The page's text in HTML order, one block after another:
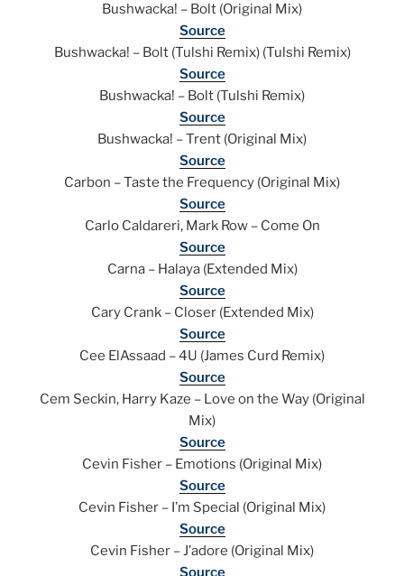
Bushwacka! – Bolt (Original Mix)
Source
Bushwacka! – Bolt (Tulshi Remix) (Tulshi Remix)
Source
Bushwacka! – Bolt (Tulshi Remix)
Source
Bushwacka! – Trent (Original Mix)
Source
Carbon – Taste the Frequency (Original Mix)
Source
Carlo Caldareri, Mark Row – Come On
Source
Carna – Halaya (Extended Mix)
Source
Cary Crank – Closer (Extended Mix)
Source
Cee ElAssaad – 4U (James Curd Remix)
Source
Cem Seckin, Harry Kaze – Love on the Way (Original
Mix)
Source
Cevin Fisher – Emotions (Original Mix)
Source
Cevin Fisher – I’m Special (Original Mix)
Source
Cevin Fisher – J’adore (Original Mix)
Source